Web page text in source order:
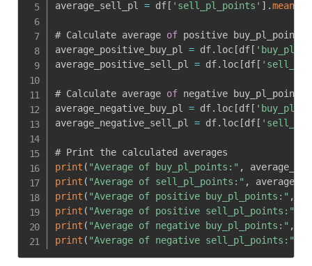
average_sell_pl = df[ 'sell_pl_points' ] .mean
# Calculate average of positive
average_positive_buy_pl = df. loc[df[
average_positive_sell_pl = df. loc[df[
# Calculate average of negative
average_negative_buy_pl = df. loc[df[
average_negative_sell_pl = df. loc[df[
print ( "Average of buy_pl_points:" ,
print ( "Average of sell_pl_points:" ,
print ( "Average of positive buy_pl_points:" ,
print ( "Average of positive sell_pl_points:"
print ( "Average of negative buy_pl_points:" ,
print ( "Average of negative sell_pl_points:"